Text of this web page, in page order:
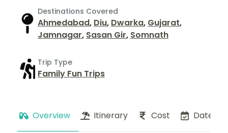
Destinations Covered
Ahmedabad, Diu, Dwarka, Gujarat,
Jamnagar, Sasan Gir, Somnath
Trip Type
Family Fun Trips
Overview Itinerary Cost Dates